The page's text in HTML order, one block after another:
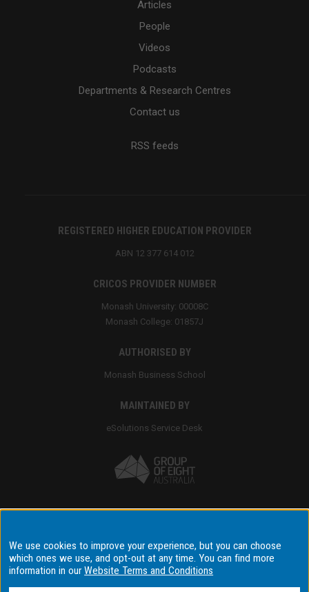
Articles
People
Videos
Podcasts
Departments & Research Centres
Contact us
RSS feeds
REGISTERED HIGHER EDUCATION PROVIDER
ABN 12 377 614 012
CRICOS PROVIDER NUMBER
Monash University: 00008C
Monash College: 01857J
AUTHORISED BY
Monash Business School
MAINTAINED BY
eSolutions Service Desk
Disclaimer & copyright
Terms & conditions
We use cookies to improve your experience, but you can choose
which ones we use, and opt-out at any time. You can find more
information in ourWebsite Terms and Conditions